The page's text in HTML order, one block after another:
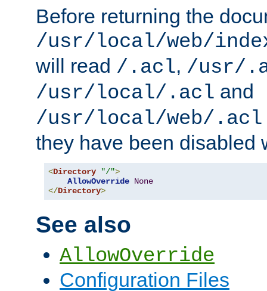
Before returning the
/usr/local/web/
will read /.acl, /usr/
/usr/local/.acl and
/usr/local/web/.acl
they have been disabled
<Directory "/">
AllowOverride None
</Directory>
See also
AllowOverride
Configuration Files